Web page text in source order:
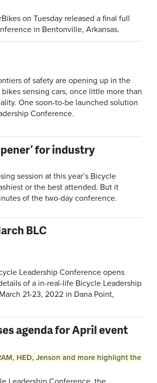
on Tuesday released a final full
in Bentonville, Arkansas.
of safety are opening up in the
sensing cars, once little more than
One soon-to-be launched solution
Conference.
for industry
session at this year’s Bicycle
or the best attended. But it
of the two-day conference.
BLC
Leadership Conference opens
of a in-real-life Bicycle Leadership
21-23, 2022 in Dana Point,
agenda for April event
HED, Jenson and more highlight the